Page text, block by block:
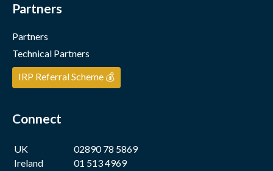
Partners
Partners
Technical Partners
IRP Referral Scheme 💰
Connect
UK
02890 78 5869
Ireland
01 513 4969